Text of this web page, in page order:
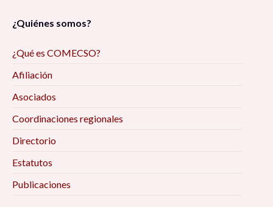
¿Quiénes somos?
¿Qué es COMECSO?
Afiliación
Asociados
Coordinaciones regionales
Directorio
Estatutos
Publicaciones